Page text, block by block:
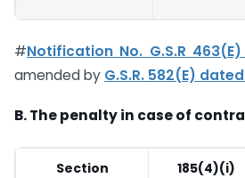
#Notification No. G.S.R
amended by G.S.R. 582(E)
B. The penalty in case of
Section 185(4)(i)